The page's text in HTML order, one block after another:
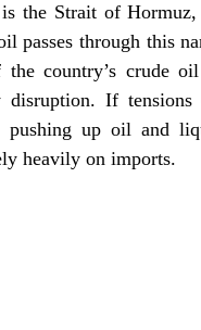
the Strait of
passes through this
country’s crude
If
pushing up oil and
heavily on imports.